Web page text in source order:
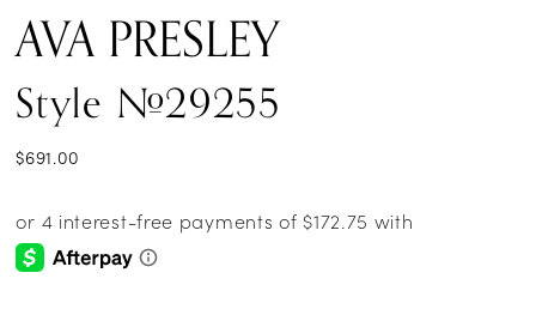
AVA PRESLEY
Style #29255
$691.00